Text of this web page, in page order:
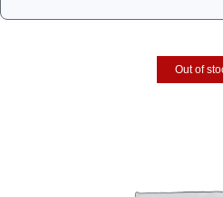
Out of